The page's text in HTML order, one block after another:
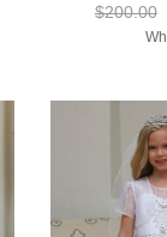
$200.00